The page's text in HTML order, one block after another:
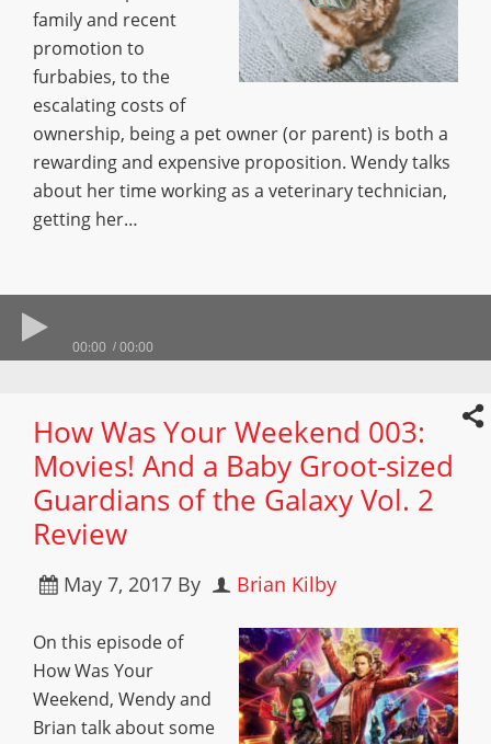
family and recent
promotion to
furbabies, to the
escalating costs of
ownership, being a pet owner (or parent) is both a
rewarding and expensive proposition. Wendy talks
about her time working as a veterinary technician,
getting her…
00:00 00:00
How Was Your Weekend 003:
Movies! And a Baby Groot-sized
Guardians of the Galaxy Vol. 2
Review
May 7, 2017 By Brian Kilby
On this episode of
How Was Your
Weekend, Wendy and
Brian talk about some